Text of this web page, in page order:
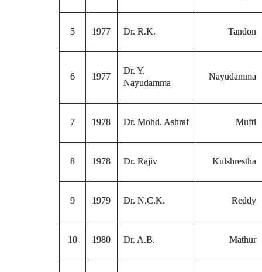
5 1977 Dr. R.K. Tandon
6 1977
Dr. Y.
Nayudamma
Nayudamma
7 1978 Dr. Mohd. Ashraf Mufti
8 1978 Dr. Rajiv Kulshrestha
9 1979 Dr. N.C.K. Reddy
10 1980 Dr. A.B. Mathur